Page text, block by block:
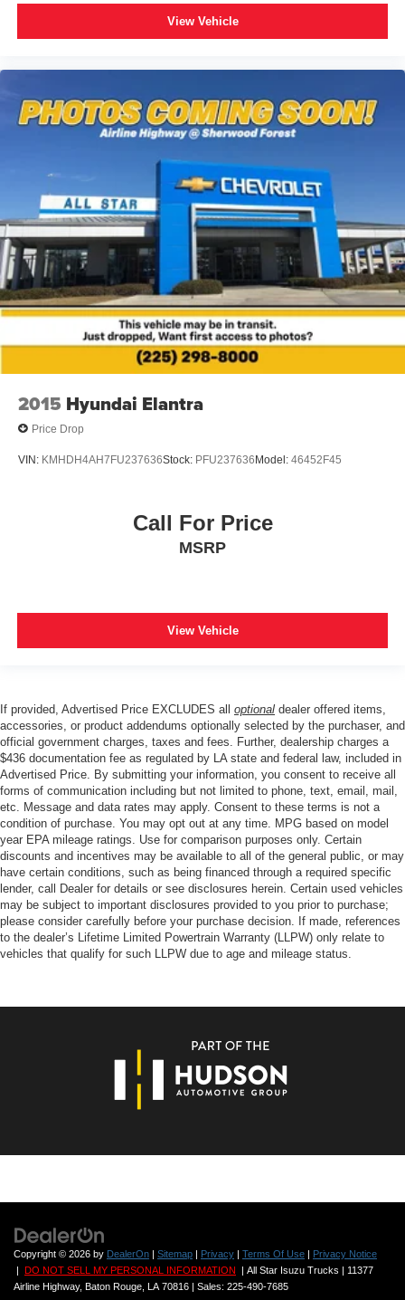
View Vehicle
2015 Hyundai Elantra
Price Drop
VIN: KMHDH4AH7FU237636Stock: PFU237636 Model: 46452F45
Call For Price
MSRP
View Vehicle
If provided, Advertised Price EXCLUDES all optional dealer offered items,
accessories, or product addendums optionally selected by the purchaser, and
official government charges, taxes and fees. Further, dealership charges a
$436 documentation fee as regulated by LA state and federal law, included in
Advertised Price. By submitting your information, you consent to receive all
forms of communication including but not limited to phone, text, email, mail,
etc. Message and data rates may apply. Consent to these terms is not a
condition of purchase. You may opt out at any time. MPG based on model
year EPA mileage ratings. Use for comparison purposes only. Certain
discounts and incentives may be available to all of the general public, or may
have certain conditions, such as being financed through a required specific
lender, call Dealer for details or see disclosures herein. Certain used vehicles
may be subject to important disclosures provided to you prior to purchase;
please consider carefully before your purchase decision. If made, references
to the dealer’s Lifetime Limited Powertrain Warranty (LLPW) only relate to
vehicles that qualify for such LLPW due to age and mileage status.
Copyright © 2026 by DealerOn | Sitemap | Privacy | Terms Of Use | Privacy Notice
| DO NOT SELL MY PERSONAL INFORMATION | All Star Isuzu Trucks | 11377
Airline Highway, Baton Rouge, LA 70816 | Sales: 225-490-7685